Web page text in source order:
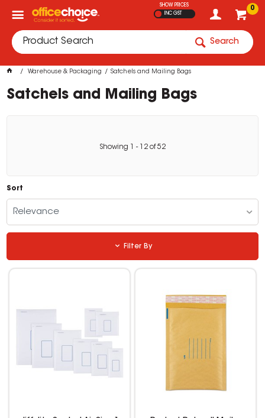
0
SHOW PRICES
INC GST
Search
Warehouse & Packaging Satchels and Mailing Bags
Satchels and Mailing Bags
Showing - 12 of52
Sort
Relevance
Filter By